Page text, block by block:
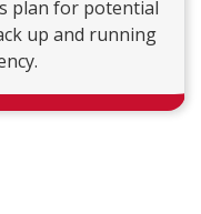
plan for potential
up and running